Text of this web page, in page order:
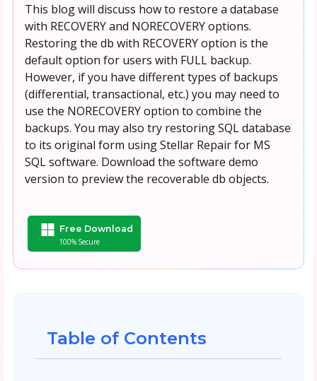
This blog will discuss how to restore a database
with RECOVERY and NORECOVERY options.
Restoring the db with RECOVERY option is the
default option for users with FULL backup.
However, if you have different types of backups
(differential, transactional, etc.) you may need to
use the NORECOVERY option to combine the
backups. You may also try restoring SQL database
to its original form using Stellar Repair for MS
SQL software. Download the software demo
version to preview the recoverable db objects.
Free Download
100% Secure
Table of Contents